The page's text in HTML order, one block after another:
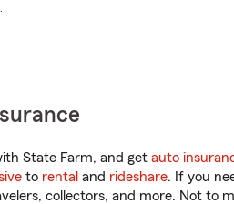
State Farm, and get auto
to rental and rideshare. If you
collectors, and more. Not to